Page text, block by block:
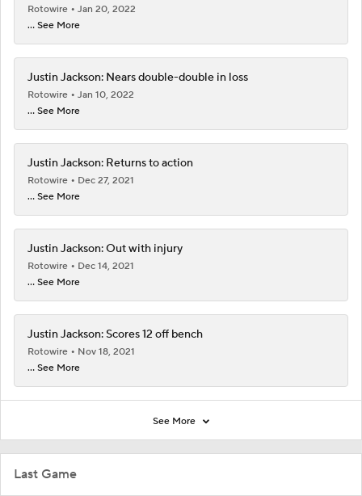
Last Game
Rotowire
Jan 20, 2022
... See More
Justin Jackson: Nears double-double in loss
Rotowire
Jan 10, 2022
... See More
Justin Jackson: Returns to action
Rotowire
Dec 27, 2021
... See More
Justin Jackson: Out with injury
Rotowire
Dec 14, 2021
... See More
Justin Jackson: Scores 12 off bench
Rotowire
Nov 18, 2021
... See More
See More